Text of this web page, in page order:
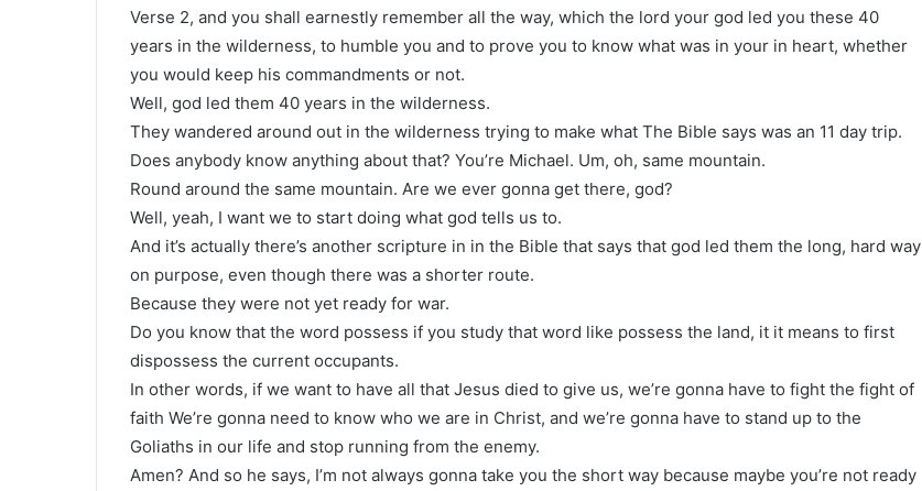
Verse 2, and you shall earnestly remember all the way, which the lord your god led you these 40
years in the wilderness, to humble you and to prove you to know what was in your in heart, whether
you would keep his commandments or not.
Well, god led them 40 years in the wilderness.
They wandered around out in the wilderness trying to make what The Bible says was an 11 day trip.
Does anybody know anything about that? You’re Michael. Um, oh, same mountain.
Round around the same mountain. Are we ever gonna get there, god?
Well, yeah, I want we to start doing what god tells us to.
And it’s actually there’s another scripture in in the Bible that says that god led them the long, hard way
on purpose, even though there was a shorter route.
Because they were not yet ready for war.
Do you know that the word possess if you study that word like possess the land, it it means to first
dispossess the current occupants.
In other words, if we want to have all that Jesus died to give us, we’re gonna have to fight the fight of
faith We’re gonna need to know who we are in Christ, and we’re gonna have to stand up to the
Goliaths in our life and stop running from the enemy.
Amen? And so he says, I’m not always gonna take you the short way because maybe you’re not ready